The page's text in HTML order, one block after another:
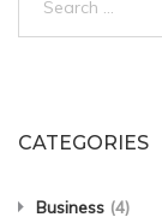
CATEGORIES
Business (4)